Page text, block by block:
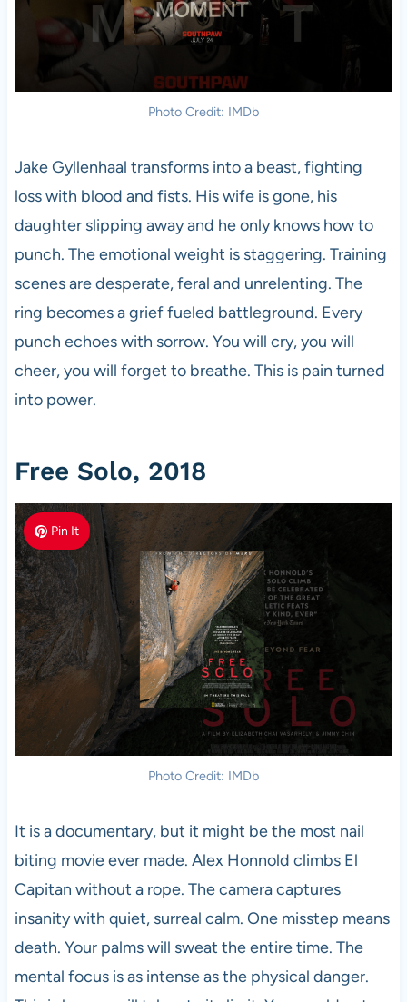
Photo Credit: IMDb
Jake Gyllenhaal transforms into a beast, fighting
loss with blood and fists. His wife is gone, his
daughter slipping away and he only knows how to
punch. The emotional weight is staggering. Training
scenes are desperate, feral and unrelenting. The
ring becomes a grief fueled battleground. Every
punch echoes with sorrow. You will cry, you will
cheer, you will forget to breathe. This is pain turned
into power.
Free Solo, 2018
Pin It
Photo Credit: IMDb
It is a documentary, but it might be the most nail
biting movie ever made. Alex Honnold climbs El
Capitan without a rope. The camera captures
insanity with quiet, surreal calm. One misstep means
death. Your palms will sweat the entire time. The
mental focus is as intense as the physical danger.